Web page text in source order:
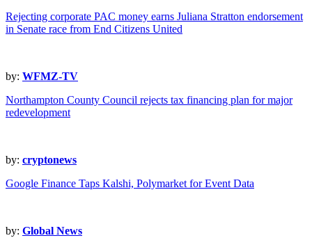
Rejecting corporate PAC money earns Juliana Stratton endorsement
in Senate race from End Citizens United
by: WFMZ-TV
Northampton County Council rejects tax financing plan for major
redevelopment
by: cryptonews
Google Finance Taps Kalshi, Polymarket for Event Data
by: Global News